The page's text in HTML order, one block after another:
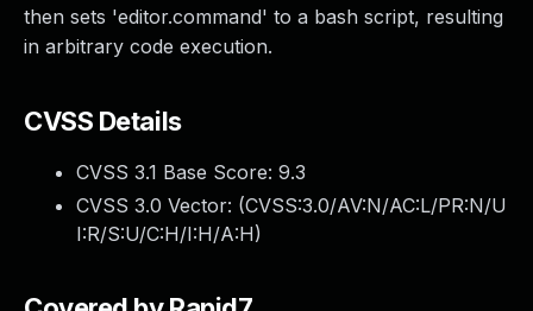
then sets 'editor.command' to a bash script, resulting
in arbitrary code execution.
CVSS Details
CVSS 3.1 Base Score: 9.3
CVSS 3.0 Vector: (CVSS:3.0/AV:N/AC:L/PR:N/U
I:R/S:U/C:H/I:H/A:H)